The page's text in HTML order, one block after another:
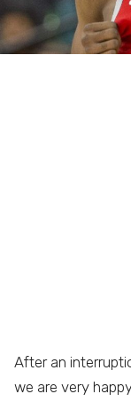
After an
we are very